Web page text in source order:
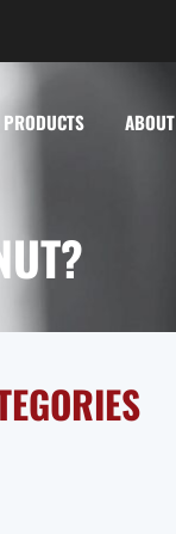
PRODUCTS ABOUT